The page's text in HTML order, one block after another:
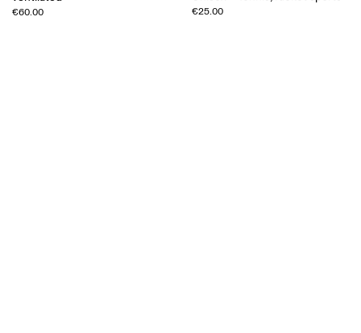
€60.00 €25.00